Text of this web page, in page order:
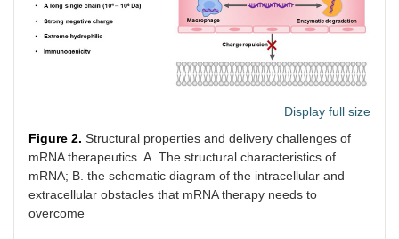
Display full size
Figure 2. Structural properties and delivery challenges of
mRNA therapeutics. A. The structural characteristics of
mRNA; B. the schematic diagram of the intracellular and
extracellular obstacles that mRNA therapy needs to
overcome